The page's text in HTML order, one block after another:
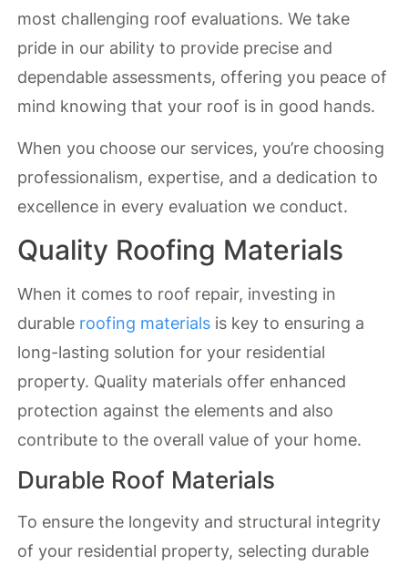
most challenging roof evaluations. We take
pride in our ability to provide precise and
dependable assessments, offering you peace of
mind knowing that your roof is in good hands.
When you choose our services, you’re choosing
professionalism, expertise, and a dedication to
excellence in every evaluation we conduct.
Quality Roofing Materials
When it comes to roof repair, investing in
durable roofing materials is key to ensuring a
long-lasting solution for your residential
property. Quality materials offer enhanced
protection against the elements and also
contribute to the overall value of your home.
Durable Roof Materials
To ensure the longevity and structural integrity
of your residential property, selecting durable